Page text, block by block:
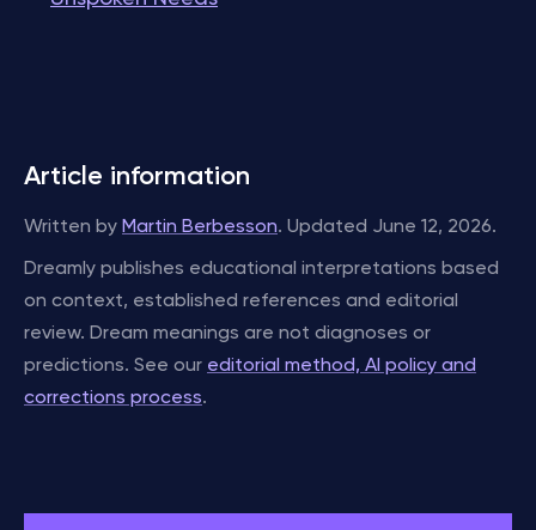
Article information
Written by Martin Berbesson. Updated June 12, 2026.
Dreamly publishes educational interpretations based
on context, established references and editorial
review. Dream meanings are not diagnoses or
predictions. See our editorial method, AI policy and
corrections process.